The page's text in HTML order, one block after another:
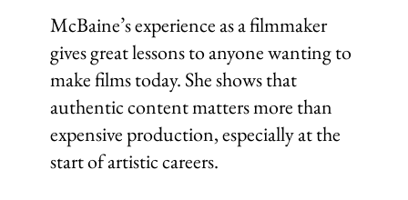
McBaine’s experience as a filmmaker
gives great lessons to anyone wanting to
make films today. She shows that
authentic content matters more than
expensive production, especially at the
start of artistic careers.